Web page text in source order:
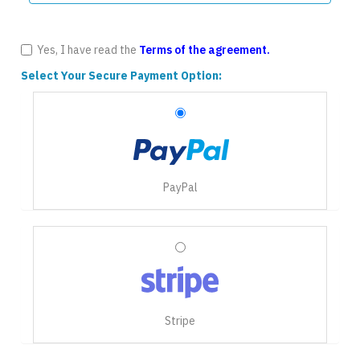
Yes, I have read the Terms of the agreement.
Select Your Secure Payment Option:
PayPal
Stripe